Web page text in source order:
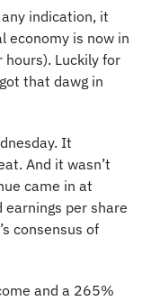
indication, it
economy is now in
hours). Luckily for
that dawg in
And it wasn’t
came in at
per share
consensus of
and a 265%